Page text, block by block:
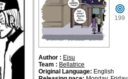
199
Author : Eisu
Team : Bellatrice
Original Language: English